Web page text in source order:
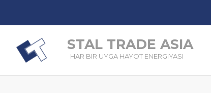
STAL TRADE ASIA
HAR BIR UYGA HAYOT ENERGIYASI